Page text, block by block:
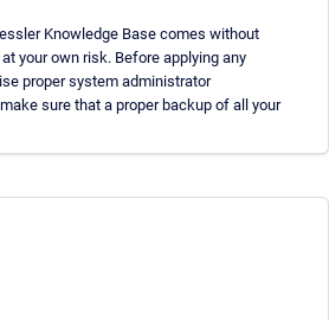
Knowledge Base comes without
your own risk. Before applying any
proper system administrator
sure that a proper backup of all your